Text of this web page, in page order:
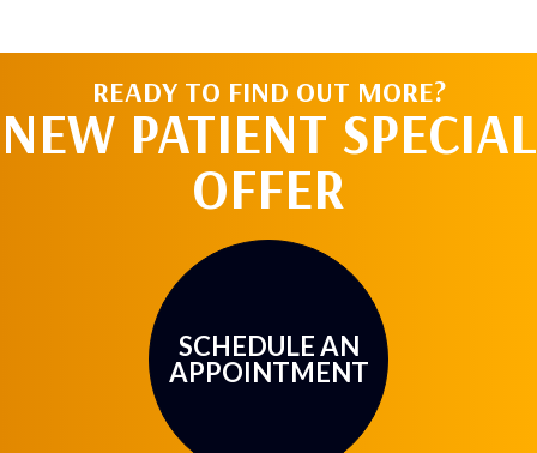
READY TO FIND OUT MORE?
NEW PATIENT SPECIAL
OFFER
SCHEDULE AN
APPOINTMENT